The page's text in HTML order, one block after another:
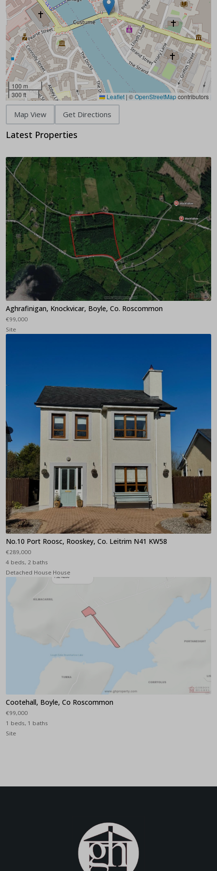
100 m
300 ft
Leaflet | ©OpenStreetMapcontributors
Map View Get Directions
Latest Properties
Aghrafinigan, Knockvicar, Boyle, Co. Roscommon
€99,000
Site
No.10 Port Roosc, Rooskey, Co. Leitrim N41 KW58
€289,000
4 beds, 2 baths
Detached House House
Cootehall, Boyle, Co Roscommon
€99,000
1 beds, 1 baths
Site